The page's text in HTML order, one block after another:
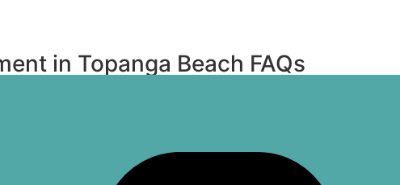
in Topanga Beach FAQs